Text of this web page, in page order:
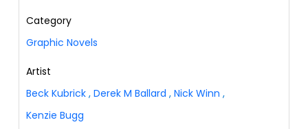
Category
Graphic Novels
Artist
Beck Kubrick , Derek M Ballard , Nick Winn ,
Kenzie Bugg